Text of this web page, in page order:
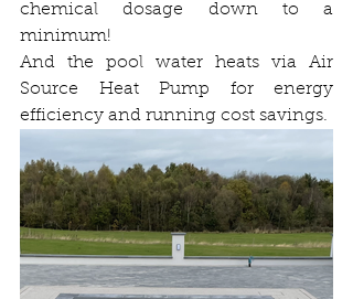
chemical dosage down to a
minimum!
And the pool water heats via Air
Source Heat Pump for energy
efficiency and running cost savings.